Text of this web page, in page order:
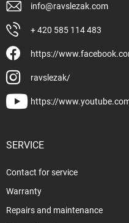
info@ravslezak.com
+ 420 585 114 483
https://
ravslezak/
https://
SERVICE
Contact for service
Warranty
Repairs and maintenance